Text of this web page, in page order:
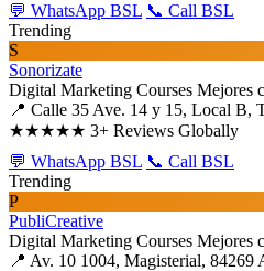
💬 WhatsApp BSL 📞 Call BSL
Trending
S
Sonorizate
Digital Marketing Courses Mejores
📍 Calle 35 Ave. 14 y 15, Local B,
★★★★★ 3+ Reviews Globally
💬 WhatsApp BSL 📞 Call BSL
Trending
P
PubliCreative
Digital Marketing Courses Mejores
📍 Av. 10 1004, Magisterial, 84269